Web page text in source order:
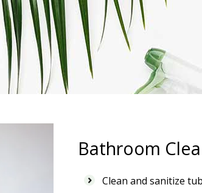
Bathroom
Clean and sanitize